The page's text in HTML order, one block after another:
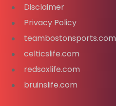
Disclaimer
Privacy Policy
teambostonsports.com
celticslife.com
redsoxlife.com
bruinslife.com